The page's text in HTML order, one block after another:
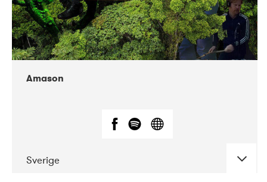
Amason
Sverige